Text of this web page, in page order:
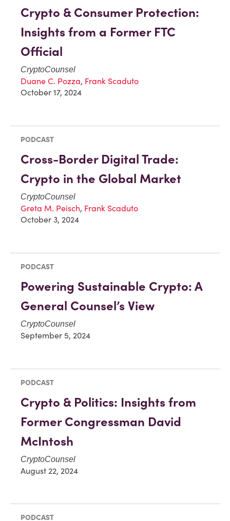
Crypto & Consumer Protection:
Insights from a Former FTC
Official
CryptoCounsel
Duane C. Pozza, Frank Scaduto
October 17, 2024
PODCAST
Cross-Border Digital Trade:
Crypto in the Global Market
CryptoCounsel
Greta M. Peisch, Frank Scaduto
October 3, 2024
PODCAST
Powering Sustainable Crypto: A
General Counsel’s View
CryptoCounsel
September 5, 2024
PODCAST
Crypto & Politics: Insights from
Former Congressman David
McIntosh
CryptoCounsel
August 22, 2024
PODCAST